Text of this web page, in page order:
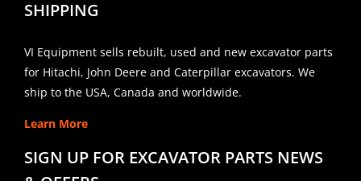
SHIPPING
VI Equipment sells rebuilt, used and new excavator parts
for Hitachi, John Deere and Caterpillar excavators. We
ship to the USA, Canada and worldwide.
Learn More
SIGN UP FOR EXCAVATOR PARTS NEWS